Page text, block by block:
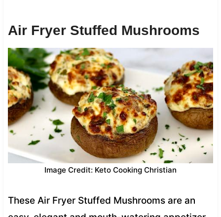
Air Fryer Stuffed Mushrooms
Image Credit: Keto Cooking Christian
These Air Fryer Stuffed Mushrooms are an